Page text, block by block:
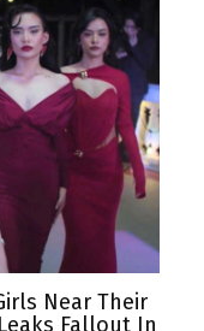
Near Their
Fallout In